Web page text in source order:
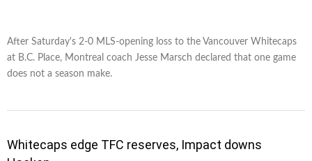
After Saturday's 2-0 MLS-opening loss to the Vancouver Whitecaps
at B.C. Place, Montreal coach Jesse Marsch declared that one game
does not a season make.
Whitecaps edge TFC reserves, Impact downs